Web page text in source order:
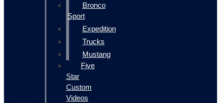
Bronco
Sport
Expedition
Trucks
Mustang
Five
Star
Custom
Videos